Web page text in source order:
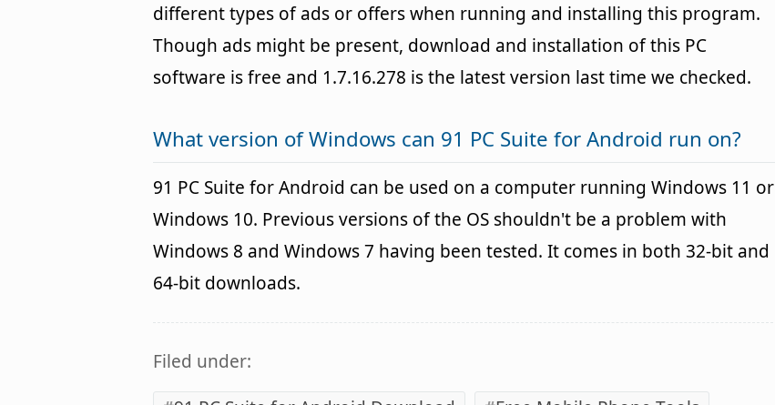
different types of ads or offers when running and installing this program.
Though ads might be present, download and installation of this PC
software is free and 1.7.16.278 is the latest version last time we checked.
What version of Windows can 91 PC Suite for Android run on?
91 PC Suite for Android can be used on a computer running Windows 11 or
Windows 10. Previous versions of the OS shouldn't be a problem with
Windows 8 and Windows 7 having been tested. It comes in both 32-bit and
64-bit downloads.
Filed under: